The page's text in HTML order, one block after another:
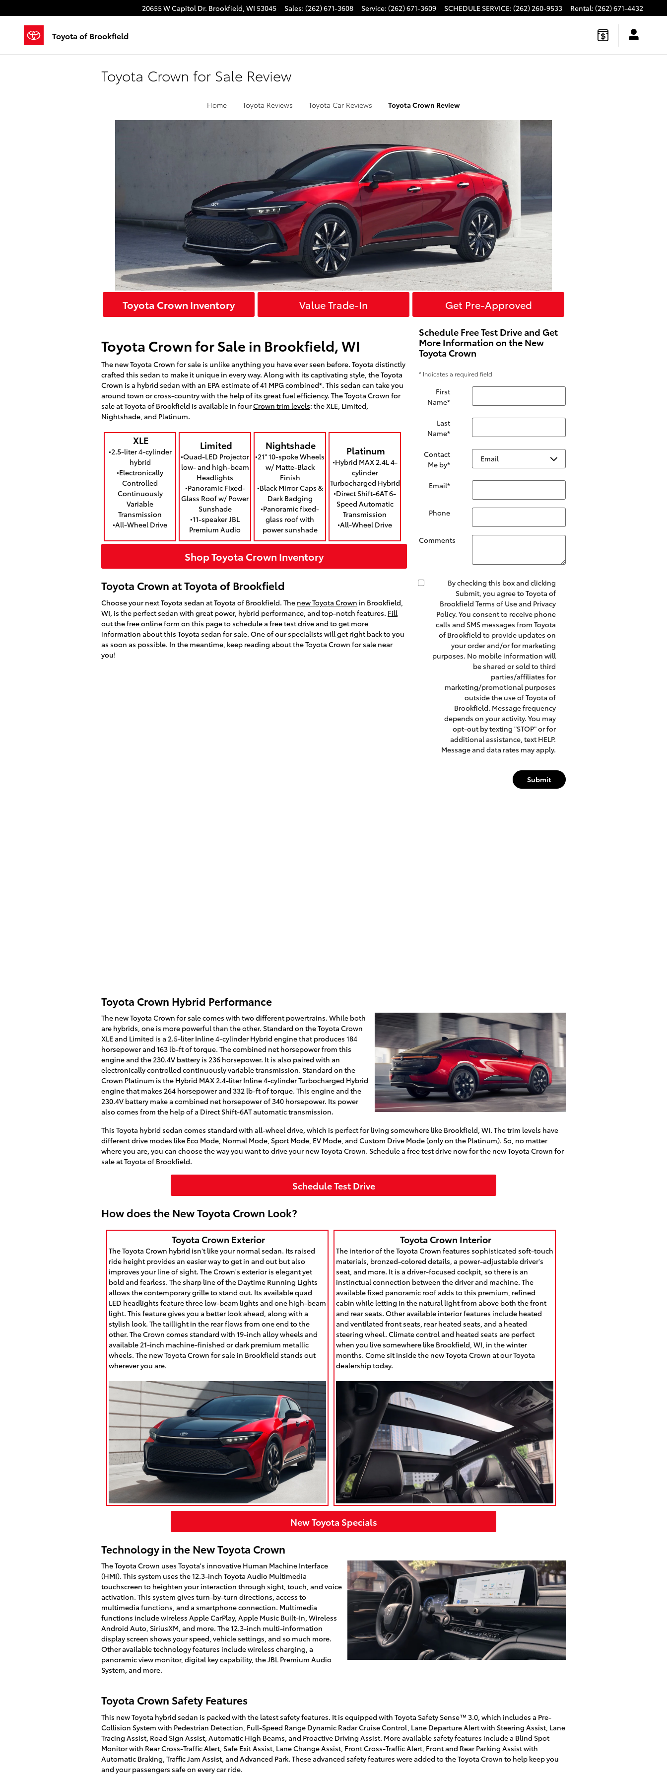
20655 W Capitol Dr. Brookfield, WI 53045 Sales: (262) 671-3608 Service: (262) 671-3609 SCHEDULE SERVICE: (262) 260-9533 Rental: (262) 671-4432
Toyota of Brookfield
Toyota Crown for Sale Review
Home Toyota Reviews Toyota Car Reviews Toyota Crown Review
Toyota Crown Inventory Value Trade-In Get Pre-Approved
Toyota Crown for Sale in Brookfield, WI
The new Toyota Crown for sale is unlike anything you have ever seen before. Toyota distinctly
crafted this sedan to make it unique in every way. Along with its captivating style, the Toyota
Crown is a hybrid sedan with an EPA estimate of 41 MPG combined*. This sedan can take you
around town or cross-country with the help of its great fuel efficiency. The Toyota Crown for
sale at Toyota of Brookfield is available in fourCrown trim levels: the XLE, Limited,
Nightshade, and Platinum.
XLE
•2.5-liter 4-cylinder
hybrid
•Electronically
Controlled
Continuously
Variable
Transmission
•All-Wheel Drive
Limited
•Quad-LED Projector
low- and high-beam
Headlights
•Panoramic Fixed-
Glass Roof w/ Power
Sunshade
•11-speaker JBL
Premium Audio
Nightshade
•21" 10-spoke Wheels
w/ Matte-Black
Finish
•Black Mirror Caps &
Dark Badging
•Panoramic fixed-
glass roof with
power sunshade
Platinum
•Hybrid MAX 2.4L 4-
cylinder
Turbocharged Hybrid
•Direct Shift-6AT 6-
Speed Automatic
Transmission
•All-Wheel Drive
Shop Toyota Crown Inventory
Toyota Crown at Toyota of Brookfield
Choose your next Toyota sedan at Toyota of Brookfield. The new Toyota Crown in Brookfield,
WI, is the perfect sedan with great power, hybrid performance, and top-notch features. Fill
out the free online form on this page to schedule a free test drive and to get more
information about this Toyota sedan for sale. One of our specialists will get right back to you
as soon as possible. In the meantime, keep reading about the Toyota Crown for sale near
you!
Schedule Free Test Drive and Get
More Information on the New
Toyota Crown
* Indicates a required field
First
Name*
Last
Name*
Contact
Me by*
Email*
Phone
Comments
By checking this box and clicking
Submit, you agree to Toyota of
Brookfield Terms of Use and Privacy
Policy. You consent to receive phone
calls and SMS messages from Toyota
of Brookfield to provide updates on
your order and/or for marketing
purposes. No mobile information will
be shared or sold to third
parties/affiliates for
marketing/promotional purposes
outside the use of Toyota of
Brookfield. Message frequency
depends on your activity. You may
opt-out by texting "STOP" or for
additional assistance, text HELP.
Message and data rates may apply.
Submit
Toyota Crown Hybrid Performance
The new Toyota Crown for sale comes with two different powertrains. While both
are hybrids, one is more powerful than the other. Standard on the Toyota Crown
XLE and Limited is a 2.5-liter Inline 4-cylinder Hybrid engine that produces 184
horsepower and 163 lb-ft of torque. The combined net horsepower from this
engine and the 230.4V battery is 236 horsepower. It is also paired with an
electronically controlled continuously variable transmission. Standard on the
Crown Platinum is the Hybrid MAX 2.4-liter Inline 4-cylinder Turbocharged Hybrid
engine that makes 264 horsepower and 332 lb-ft of torque. This engine and the
230.4V battery make a combined net horsepower of 340 horsepower. Its power
also comes from the help of a Direct Shift-6AT automatic transmission.
This Toyota hybrid sedan comes standard with all-wheel drive, which is perfect for living somewhere like Brookfield, WI. The trim levels have
different drive modes like Eco Mode, Normal Mode, Sport Mode, EV Mode, and Custom Drive Mode (only on the Platinum). So, no matter
where you are, you can choose the way you want to drive your new Toyota Crown. Schedule a free test drive now for the new Toyota Crown for
sale at Toyota of Brookfield.
Schedule Test Drive
How does the New Toyota Crown Look?
Toyota Crown Exterior
The Toyota Crown hybrid isn't like your normal sedan. Its raised
ride height provides an easier way to get in and out but also
improves your line of sight. The Crown's exterior is elegant yet
bold and fearless. The sharp line of the Daytime Running Lights
allows the contemporary grille to stand out. Its available quad
LED headlights feature three low-beam lights and one high-beam
light. This feature gives you a better look ahead, along with a
stylish look. The taillight in the rear flows from one end to the
other. The Crown comes standard with 19-inch alloy wheels and
available 21-inch machine-finished or dark premium metallic
wheels. The new Toyota Crown for sale in Brookfield stands out
wherever you are.
Toyota Crown Interior
The interior of the Toyota Crown features sophisticated soft-touch
materials, bronzed-colored details, a power-adjustable driver's
seat, and more. It is a driver-focused cockpit, so there is an
instinctual connection between the driver and machine. The
available fixed panoramic roof adds to this premium, refined
cabin while letting in the natural light from above both the front
and rear seats. Other available interior features include heated
and ventilated front seats, rear heated seats, and a heated
steering wheel. Climate control and heated seats are perfect
when you live somewhere like Brookfield, WI, in the winter
months. Come sit inside the new Toyota Crown at our Toyota
dealership today.
New Toyota Specials
Technology in the New Toyota Crown
The Toyota Crown uses Toyota's innovative Human Machine Interface
(HMI). This system uses the 12.3-inch Toyota Audio Multimedia
touchscreen to heighten your interaction through sight, touch, and voice
activation. This system gives turn-by-turn directions, access to
multimedia functions, and a smartphone connection. Multimedia
functions include wireless Apple CarPlay, Apple Music Built-In, Wireless
Android Auto, SiriusXM, and more. The 12.3-inch multi-information
display screen shows your speed, vehicle settings, and so much more.
Other available technology features include wireless charging, a
panoramic view monitor, digital key capability, the JBL Premium Audio
System, and more.
Toyota Crown Safety Features
This new Toyota hybrid sedan is packed with the latest safety features. It is equipped with Toyota Safety Sense™ 3.0, which includes a Pre-
Collision System with Pedestrian Detection, Full-Speed Range Dynamic Radar Cruise Control, Lane Departure Alert with Steering Assist, Lane
Tracing Assist, Road Sign Assist, Automatic High Beams, and Proactive Driving Assist. More available safety features include a Blind Spot
Monitor with Rear Cross-Traffic Alert, Safe Exit Assist, Lane Change Assist, Front Cross-Traffic Alert, Front and Rear Parking Assist with
Automatic Braking, Traffic Jam Assist, and Advanced Park. These advanced safety features were added to the Toyota Crown to help keep you
and your passengers safe on every car ride.